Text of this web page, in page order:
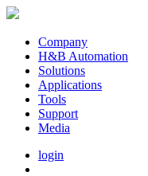
Company
H&B Automation
Solutions
Applications
Tools
Support
Media
login